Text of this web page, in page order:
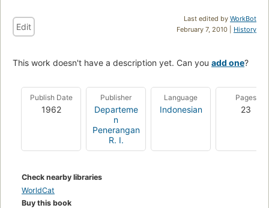
Last edited by WorkBot
February 7, 2010 | History
Edit
This work doesn't have a description yet. Can you add one?
Publish Date
1962
Publisher
Departeme
n
Penerangan
R. I.
Language
Indonesian
Pages
23
Check nearby libraries
WorldCat
Buy this book